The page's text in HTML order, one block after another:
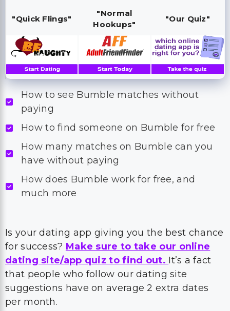
"Quick Flings"
"Normal
Hookups"
"Our Quiz"
How to see Bumble matches without
paying
How to find someone on Bumble for free
How many matches on Bumble can you
have without paying
How does Bumble work for free, and
much more
Is your dating app giving you the best chance
for success? Make sure to take our online
dating site/app quiz to find out. It’s a fact
that people who follow our dating site
suggestions have on average 2 extra dates
per month.